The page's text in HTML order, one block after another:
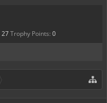
27Trophy Points: 0